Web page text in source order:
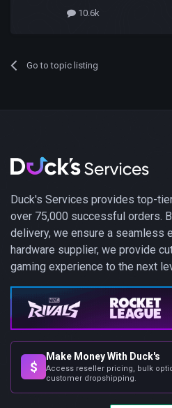
10.6k
Go to topic listing
Duck's Services provides top-
over 75,000 successful orders.
delivery, we ensure a seamless
hardware supplier, we provide
gaming experience to the next
$
Make Money With Duck's
Access reseller pricing, bulk
customer dropshipping.